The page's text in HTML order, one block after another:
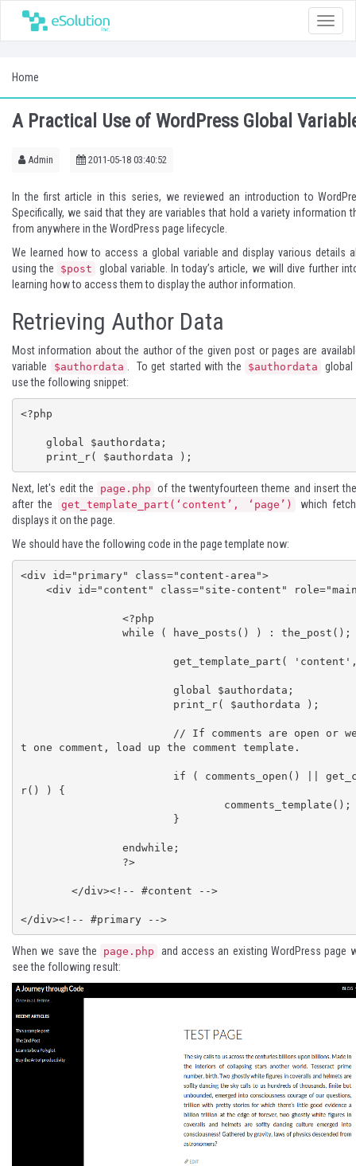
Toggle
Home
A Practical Use of WordPress Global
Admin 2011-05-18 03:40:52
Inthe first article in this series, we reviewed an introduction to
Specifically, we said that they are variables that hold a variety information
from anywhere in the WordPress page lifecycle.
We learned how to access a global variable and display various details
using the
$post
global variable. In today’s article, we will dive further
learning how to access them to display the author information.
Retrieving Author Data
Most information about the author of the given post or pages are
variable
$authordata . To get started with the $authordata
global
use the following snippet:
<?php
Next, let's edit the page.php of the twentyfourteen theme and insert
after the
get_template_part(‘content’, ‘page’)
which
displays it on the page.
We should have the following code in the page template now:
<div id="primary" class="content-area">
t one comment, load up the comment template.
r() ) {
</div><!-- #primary -->
When we save the page.php
and access an existing WordPress page
see the following result: